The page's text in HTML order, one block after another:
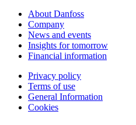
About Danfoss
Company
News and events
Insights for tomorrow
Financial information
Privacy policy
Terms of use
General Information
Cookies